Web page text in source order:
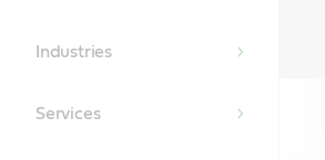
Industries
Services